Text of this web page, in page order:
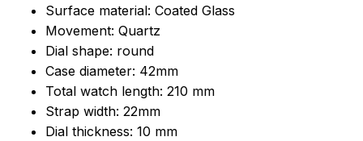
Surface material: Coated Glass
Movement: Quartz
Dial shape: round
Case diameter: 42mm
Total watch length: 210 mm
Strap width: 22mm
Dial thickness: 10 mm